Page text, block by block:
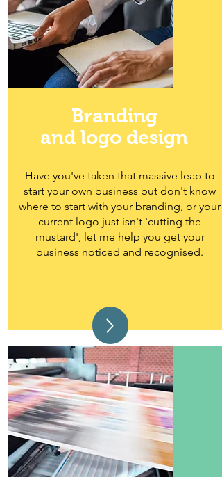
Branding
and logo design
Have you've taken that massive leap to
start your own business but don't know
where to start with your branding, or your
current logo just isn't 'cutting the
mustard', let me help you get your
business noticed and recognised.